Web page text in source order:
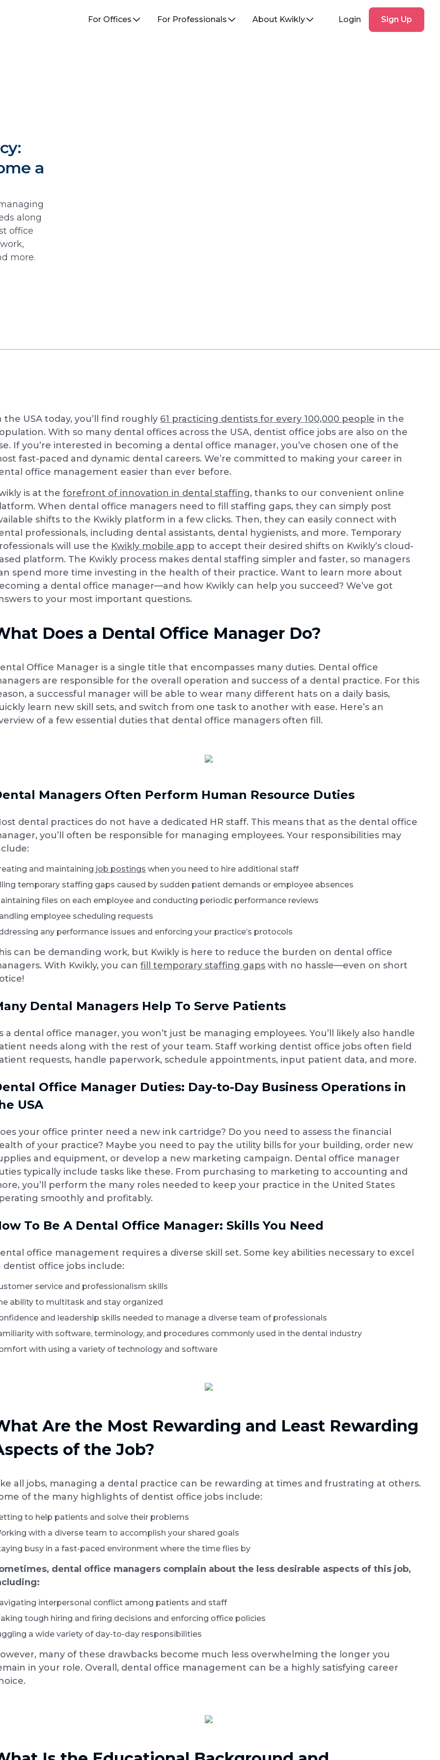
For Offices For Professionals About Kwikly Login
Up
Sign Up
a
along
office
more.
the USA today, you’ll find roughly 61 practicing dentists for every 100,000 people in the
With so many dental offices across the USA, dentist office jobs are also on the
If you’re interested in becoming a dental office manager, you’ve chosen one of the
fast-paced and dynamic dental careers. We’re committed to making your career in
office management easier than ever before.
is at theforefront of innovation in dental staffing, thanks to our convenient online
When dental office managers need to fill staffing gaps, they can simply post
shifts to the Kwikly platform in a few clicks. Then, they can easily connect with
professionals, including dental assistants, dental hygienists, and more. Temporary
will use the Kwikly mobile app to accept their desired shifts on Kwikly’s cloud-
platform. The Kwikly process makes dental staffing simpler and faster, so managers
spend more time investing in the health of their practice. Want to learn more about
a dental office manager—and how Kwikly can help you succeed? We’ve got
to your most important questions.
Does a Dental Office Manager Do?
Office Manager is a single title that encompasses many duties. Dental office
are responsible for the overall operation and success of a dental practice. For this
a successful manager will be able to wear many different hats on a daily basis,
learn new skill sets, and switch from one task to another with ease. Here’s an
of a few essential duties that dental office managers often fill.
Managers Often Perform Human Resource Duties
dental practices do not have a dedicated HR staff. This means that as the dental office
you’ll often be responsible for managing employees. Your responsibilities may
and maintaining job postings when you need to hire additional staff
temporary staffing gaps caused by sudden patient demands or employee absences
files on each employee and conducting periodic performance reviews
employee scheduling requests
any performance issues and enforcing your practice’s protocols
can be demanding work, but Kwikly is here to reduce the burden on dental office
With Kwikly, you canfill temporary staffing gaps with no hassle—even on short
Dental Managers Help To Serve Patients
a dental office manager, you won’t just be managing employees. You’ll likely also handle
needs along with the rest of your team. Staff working dentist office jobs often field
requests, handle paperwork, schedule appointments, input patient data, and more.
Office Manager Duties: Day-to-Day Business Operations in
USA
your office printer need a new ink cartridge? Do you need to assess the financial
of your practice? Maybe you need to pay the utility bills for your building, order new
and equipment, or develop a new marketing campaign. Dental office manager
typically include tasks like these. From purchasing to marketing to accounting and
you’ll perform the many roles needed to keep your practice in the United States
smoothly and profitably.
To Be A Dental Office Manager: Skills You Need
office management requires a diverse skill set. Some key abilities necessary to excel
dentist office jobs include:
service and professionalism skills
ability to multitask and stay organized
and leadership skills needed to manage a diverse team of professionals
with software, terminology, and procedures commonly used in the dental industry
with using a variety of technology and software
Are the Most Rewarding and Least Rewarding
of the Job?
all jobs, managing a dental practice can be rewarding at times and frustrating at others.
of the many highlights of dentist office jobs include:
to help patients and solve their problems
with a diverse team to accomplish your shared goals
busy in a fast-paced environment where the time flies by
dental office managers complain about the less desirable aspects of this job,
interpersonal conflict among patients and staff
tough hiring and firing decisions and enforcing office policies
a wide variety of day-to-day responsibilities
many of these drawbacks become much less overwhelming the longer you
in your role. Overall, dental office management can be a highly satisfying career